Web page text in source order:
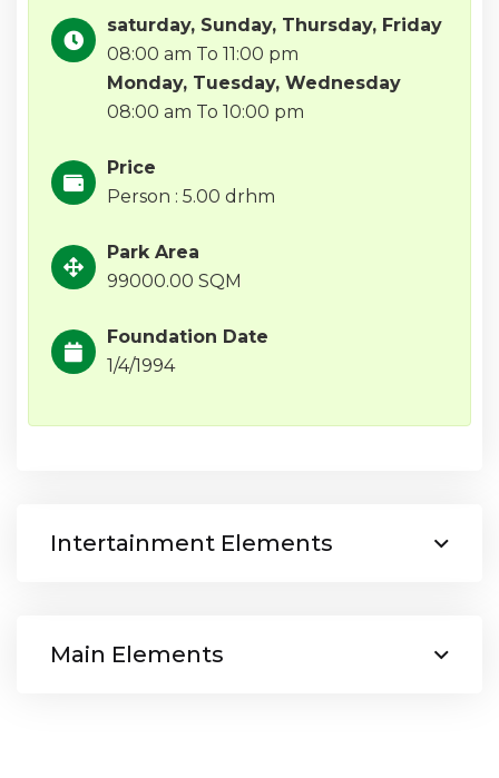
saturday, Sunday, Thursday, Friday
08:00 am To 11:00 pm
Monday, Tuesday, Wednesday
08:00 am To 10:00 pm
Price
Person : 5.00 drhm
Park Area
99000.00 SQM
Foundation Date
1/4/1994
Intertainment Elements
Main Elements